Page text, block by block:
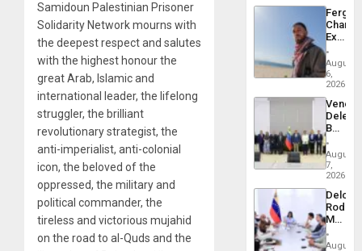
Samidoun Palestinian Prisoner
Solidarity Network mourns with
the deepest respect and salutes
with the highest honour the
great Arab, Islamic and
international leader, the lifelong
struggler, the brilliant
revolutionary strategist, the
anti-imperialist, anti-colonial
icon, the beloved of the
oppressed, the military and
political commander, the
tireless and victorious mujahid
on the road to al-Quds and the
Fergie
in
Spain
August
6,
2026
Begin
New
Talks
on
Post-
August
7,
2026
Delcy
Meets
With
August